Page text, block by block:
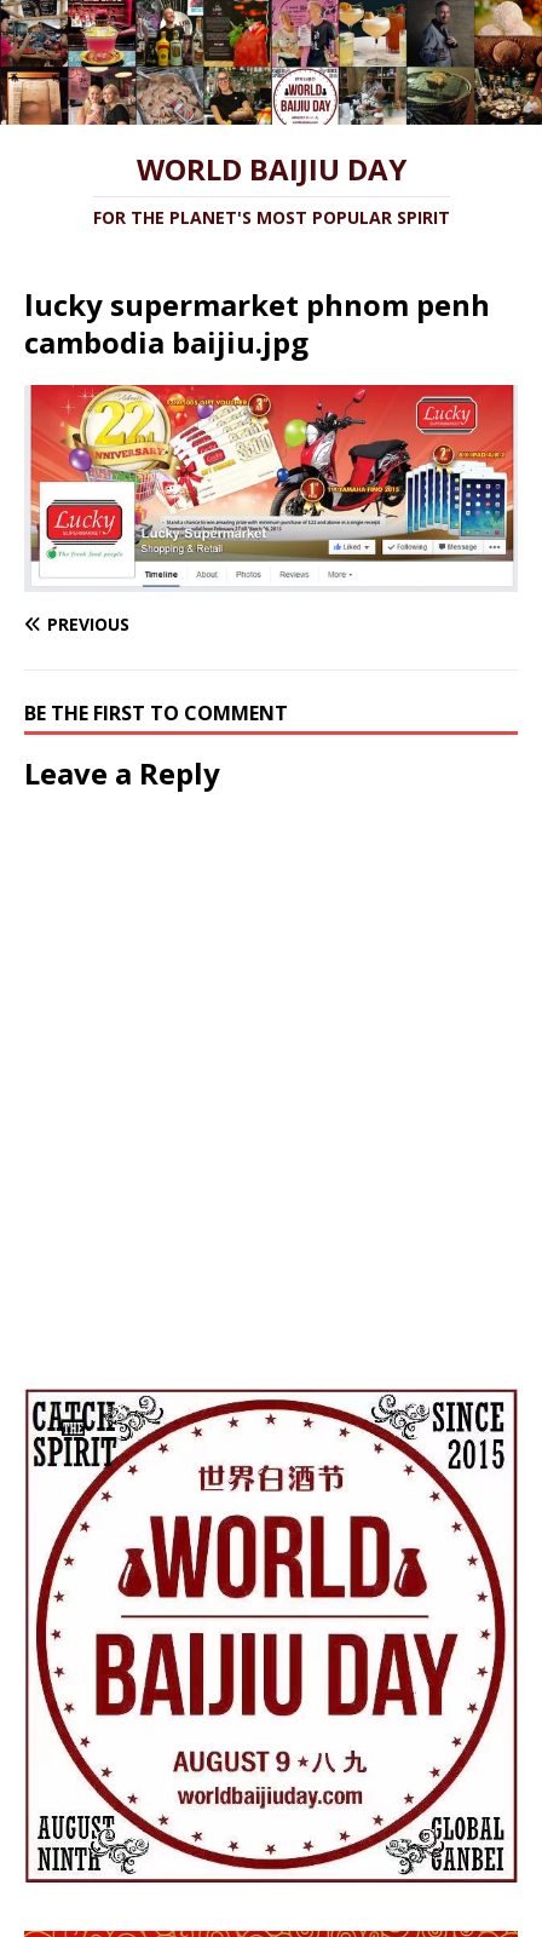
WORLD BAIJIU DAY
FOR THE PLANET'S MOST POPULAR SPIRIT
lucky supermarket phnom penh
cambodia baijiu.jpg
PREVIOUS
BE THE FIRST TO COMMENT
Leave a Reply